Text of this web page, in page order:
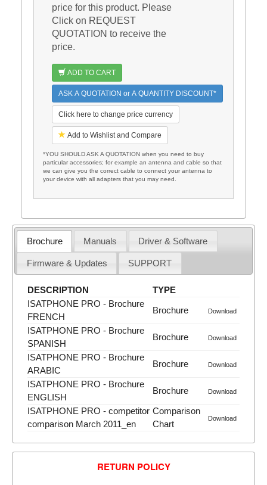
price for this product. Please
Click on REQUEST
QUOTATION to receive the
price.
ADD TO CART
ASK A QUOTATION or A QUANTITY DISCOUNT*
Click here to change price currency
Add to Wishlist and Compare
*YOU SHOULD ASK A QUOTATION when you need to buy
particular accessories; for example an antenna and cable so that
we can give you the correct cable to connect your antenna to
your device with all adapters that you may need.
Brochure Manuals Driver & Software
Firmware & Updates SUPPORT
DESCRIPTION
TYPE
ISATPHONE PRO - Brochure
FRENCH
Brochure Download
ISATPHONE PRO - Brochure
SPANISH
Brochure Download
ISATPHONE PRO - Brochure
ARABIC
Brochure Download
ISATPHONE PRO - Brochure
ENGLISH
Brochure Download
ISATPHONE PRO - competitor
comparison March 2011_en
Comparison
Chart
Download
RETURN POLICY